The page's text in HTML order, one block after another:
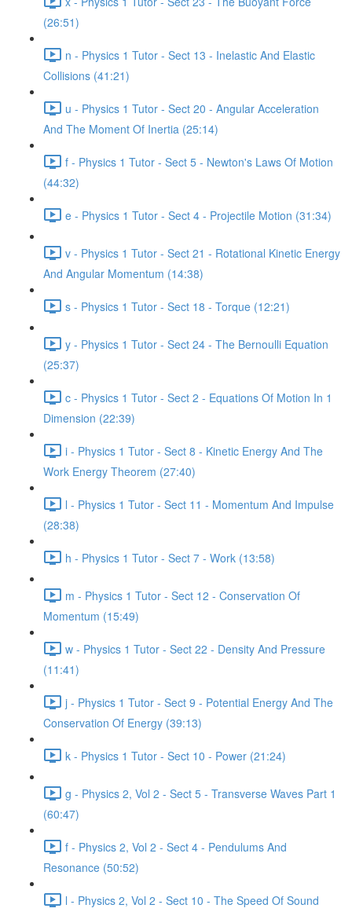
(26:51)
n - Physics 1 Tutor - Sect 13 - Inelastic And Elastic
Collisions (41:21)
u - Physics 1 Tutor - Sect 20 - Angular Acceleration
And The Moment Of Inertia (25:14)
f - Physics 1 Tutor - Sect 5 - Newton's Laws Of Motion
(44:32)
e - Physics 1 Tutor - Sect 4 - Projectile Motion (31:34)
v - Physics 1 Tutor - Sect 21 - Rotational Kinetic Energy
And Angular Momentum (14:38)
s - Physics 1 Tutor - Sect 18 - Torque (12:21)
y - Physics 1 Tutor - Sect 24 - The Bernoulli Equation
(25:37)
c - Physics 1 Tutor - Sect 2 - Equations Of Motion In 1
Dimension (22:39)
i - Physics 1 Tutor - Sect 8 - Kinetic Energy And The
Work Energy Theorem (27:40)
l - Physics 1 Tutor - Sect 11 - Momentum And Impulse
(28:38)
h - Physics 1 Tutor - Sect 7 - Work (13:58)
m - Physics 1 Tutor - Sect 12 - Conservation Of
Momentum (15:49)
w - Physics 1 Tutor - Sect 22 - Density And Pressure
(11:41)
j - Physics 1 Tutor - Sect 9 - Potential Energy And The
Conservation Of Energy (39:13)
k - Physics 1 Tutor - Sect 10 - Power (21:24)
g - Physics 2, Vol 2 - Sect 5 - Transverse Waves Part 1
(60:47)
f - Physics 2, Vol 2 - Sect 4 - Pendulums And
Resonance (50:52)
l - Physics 2, Vol 2 - Sect 10 - The Speed Of Sound